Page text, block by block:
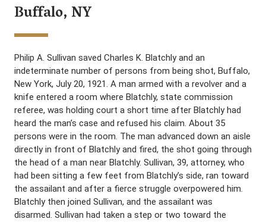
Buffalo, NY
Philip A. Sullivan saved Charles K. Blatchly and an
indeterminate number of persons from being shot, Buffalo,
New York, July 20, 1921. A man armed with a revolver and a
knife entered a room where Blatchly, state commission
referee, was holding court a short time after Blatchly had
heard the man’s case and refused his claim. About 35
persons were in the room. The man advanced down an aisle
directly in front of Blatchly and fired, the shot going through
the head of a man near Blatchly. Sullivan, 39, attorney, who
had been sitting a few feet from Blatchly’s side, ran toward
the assailant and after a fierce struggle overpowered him.
Blatchly then joined Sullivan, and the assailant was
disarmed. Sullivan had taken a step or two toward the